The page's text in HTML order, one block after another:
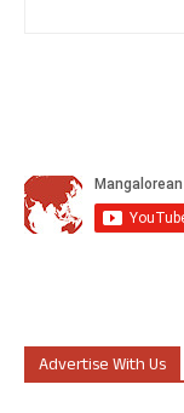
Advertise With Us